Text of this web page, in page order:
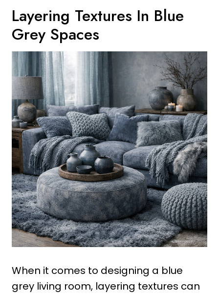
Layering Textures In Blue
Grey Spaces
When it comes to designing a blue
grey living room, layering textures can